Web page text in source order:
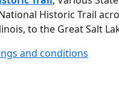
Historic Trail
to the Great Salt
and conditions